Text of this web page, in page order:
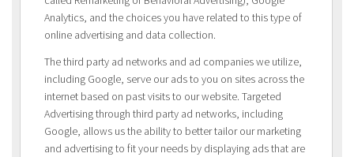
Analytics, and the choices you have related to this type of
online advertising and data collection.
The third party ad networks and ad companies we utilize,
including Google, serve our ads to you on sites across the
internet based on past visits to our website. Targeted
Advertising through third party ad networks, including
Google, allows us the ability to better tailor our marketing
and advertising to fit your needs by displaying ads that are